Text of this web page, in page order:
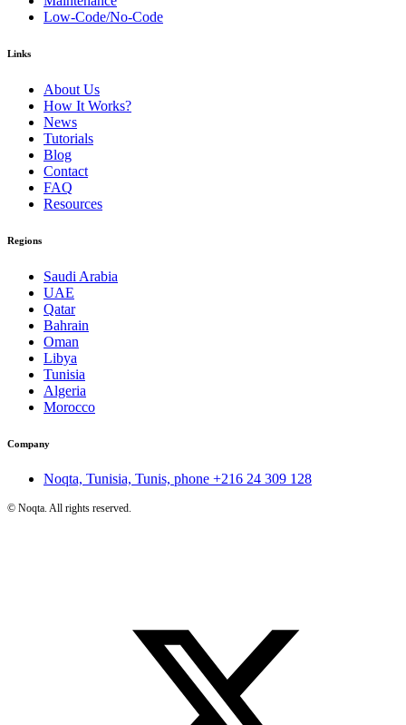
Low-Code/No-Code
Links
About Us
How It Works?
News
Tutorials
Blog
Contact
FAQ
Resources
Regions
Saudi Arabia
UAE
Qatar
Bahrain
Oman
Libya
Tunisia
Algeria
Morocco
Company
Noqta, Tunisia, Tunis, phone +216 24 309 128
© Noqta. All rights reserved.